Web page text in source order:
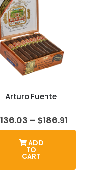
Arturo Fuente
136.03 – $186.91Price
ADD
TO
CART